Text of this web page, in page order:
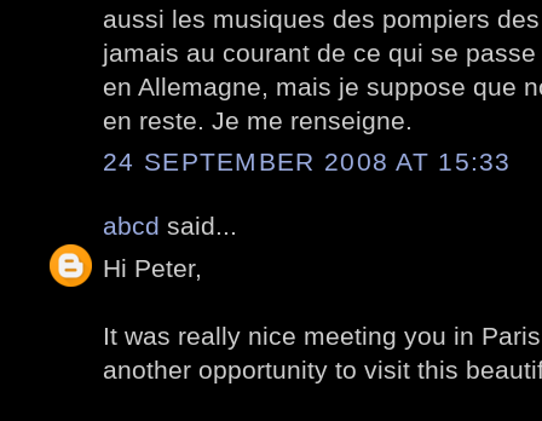
aussi les musiques des pompiers
jamais au courant de ce qui se
en Allemagne, mais je suppose que
en reste. Je me renseigne.
24 SEPTEMBER 2008 AT 15:33
abcd said...
Hi Peter,
It was really nice meeting you in
another opportunity to visit this